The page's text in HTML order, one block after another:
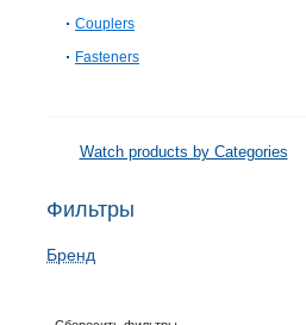
Couplers
Fasteners
Watch products by Categories
Фильтры
Бренд